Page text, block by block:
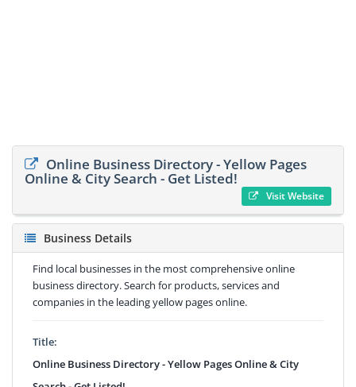
Online Business Directory - Yellow Pages
Online & City Search - Get Listed!
Visit Website
Business Details
Find local businesses in the most comprehensive online
business directory. Search for products, services and
companies in the leading yellow pages online.
Title:
Online Business Directory - Yellow Pages Online & City